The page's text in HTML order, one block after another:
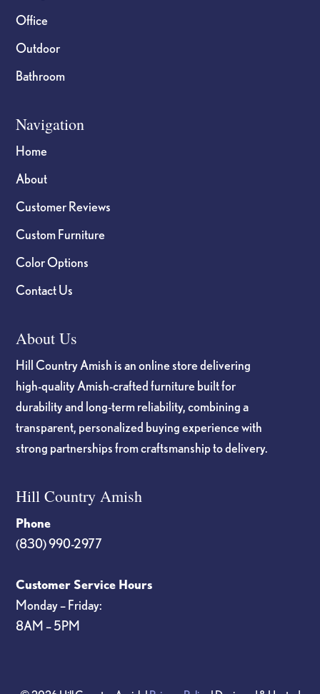
Office
Outdoor
Bathroom
Navigation
Home
About
Customer Reviews
Custom Furniture
Color Options
Contact Us
About Us
Hill Country Amish is an online store delivering
high-quality Amish-crafted furniture built for
durability and long-term reliability, combining a
transparent, personalized buying experience with
strong partnerships from craftsmanship to delivery.
Hill Country Amish
Phone
(830) 990-2977
Customer Service Hours
Monday – Friday:
8AM – 5PM